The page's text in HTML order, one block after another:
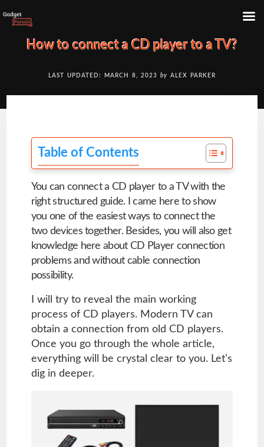
How to connect a CD player to a TV?
LAST UPDATED: MARCH 8, 2023 by ALEX PARKER
Table of Contents
You can connect a CD player to a TV with the
right structured guide. I came here to show
you one of the easiest ways to connect the
two devices together. Besides, you will also get
knowledge here about CD Player connection
problems and without cable connection
possibility.
I will try to reveal the main working
process of CD players. Modern TV can
obtain a connection from old CD players.
Once you go through the whole article,
everything will be crystal clear to you. Let’s
dig in deeper.